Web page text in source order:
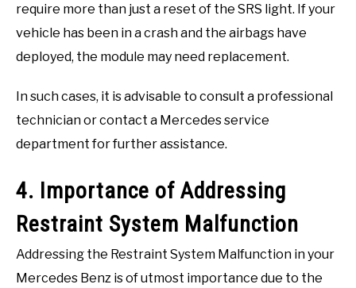
require more than just a reset of the SRS light. If your
vehicle has been in a crash and the airbags have
deployed, the module may need replacement.
In such cases, it is advisable to consult a professional
technician or contact a Mercedes service
department for further assistance.
4. Importance of Addressing
Restraint System Malfunction
Addressing the Restraint System Malfunction in your
Mercedes Benz is of utmost importance due to the